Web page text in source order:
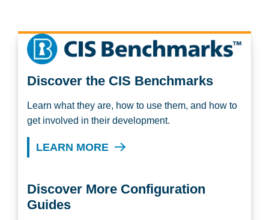
Discover the CIS Benchmarks
Learn what they are, how to use them, and how to
get involved in their development.
LEARN MORE
Discover More Configuration
Guides